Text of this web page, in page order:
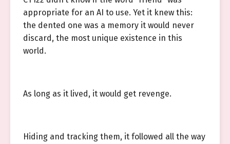
appropriate for an AI to use. Yet it knew this:
the dented one was a memory it would never
discard, the most unique existence in this
world.
As long as it lived, it would get revenge.
Hiding and tracking them, it followed all the way